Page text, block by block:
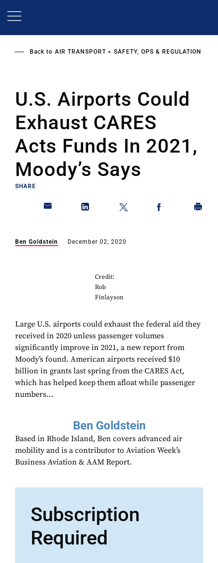
Back to AIR TRANSPORT SAFETY, OPS & REGULATION
U.S. Airports Could
Exhaust CARES
Acts Funds In 2021,
Moody’s Says
SHARE
Ben Goldstein December 02, 2020
Credit:
Rob
Finlayson
Large U.S. airports could exhaust the federal aid they
received in 2020 unless passenger volumes
significantly improve in 2021, a new report from
Moody’s found. American airports received $10
billion in grants last spring from the CARES Act,
which has helped keep them afloat while passenger
numbers...
Ben Goldstein
Based in Rhode Island, Ben covers advanced air
mobility and is a contributor to Aviation Week’s
Business Aviation & AAM Report.
Subscription
Required